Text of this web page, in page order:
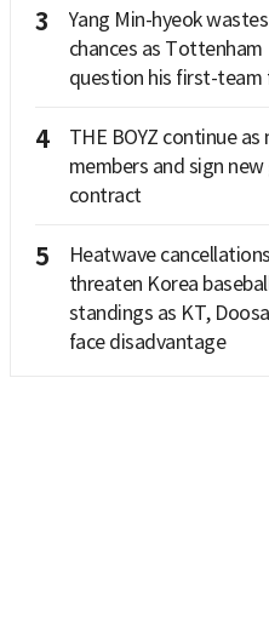
3
Yang Min-hyeok wastes
chances as Tottenham
question his first-team
4
THE BOYZ continue as
members and sign
contract
5
Heatwave cancellations
threaten Korea
standings as KT,
face disadvantage